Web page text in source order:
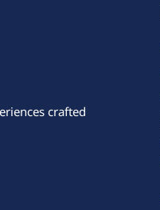
crafted